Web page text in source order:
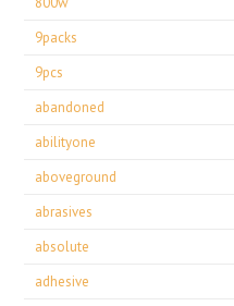
9packs
9pcs
abandoned
abilityone
aboveground
abrasives
absolute
adhesive